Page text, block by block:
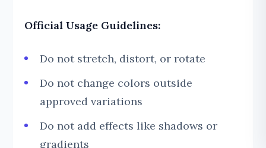
Official Usage Guidelines:
Do not stretch, distort, or rotate
Do not change colors outside
approved variations
Do not add effects like shadows or
gradients